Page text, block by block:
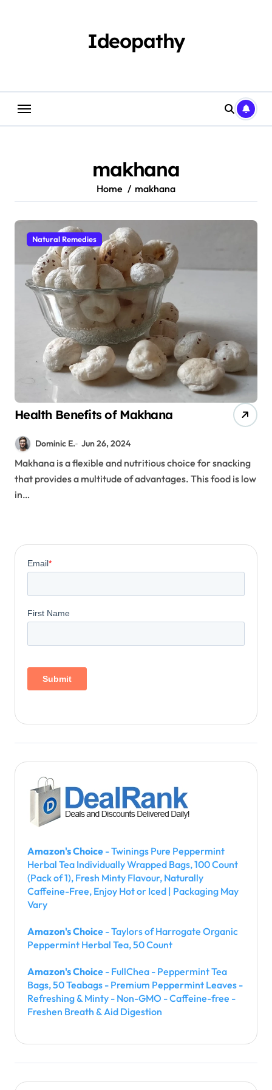
Ideopathy
makhana
Home makhana
Natural Remedies
Health Benefits of Makhana
Dominic E. Jun 26, 2024
Makhana is a flexible and nutritious choice for snacking
that provides a multitude of advantages. This food is low
in…
Amazon's Choice - Twinings Pure Peppermint
Herbal Tea Individually Wrapped Bags, 100 Count
(Pack of 1), Fresh Minty Flavour, Naturally
Caffeine-Free, Enjoy Hot or Iced | Packaging May
Vary
Amazon's Choice - Taylors of Harrogate Organic
Peppermint Herbal Tea, 50 Count
Amazon's Choice - FullChea - Peppermint Tea
Bags, 50 Teabags - Premium Peppermint Leaves -
Refreshing & Minty - Non-GMO - Caffeine-free -
Freshen Breath & Aid Digestion